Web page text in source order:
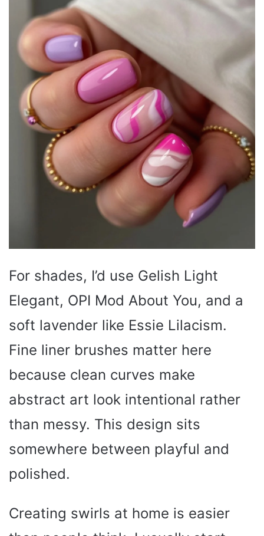
For shades, I’d use Gelish Light
Elegant, OPI Mod About You, and a
soft lavender like Essie Lilacism.
Fine liner brushes matter here
because clean curves make
abstract art look intentional rather
than messy. This design sits
somewhere between playful and
polished.
Creating swirls at home is easier